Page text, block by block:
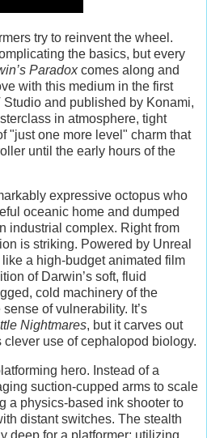
try to reinvent the wheel.
the basics, but every
Paradoxcomes along and
with this medium in the first
and published by Konami,
in atmosphere, tight
"just one more level" charm that
until the early hours of the
expressive octopus who
oceanic home and dumped
industrial complex. Right from
is striking. Powered by Unreal
a high-budget animated film
of Darwin’s soft, fluid
cold machinery of the
of vulnerability. It’s
Nightmares, but it carves out
use of cephalopod biology.
hero. Instead of a
suction-cupped arms to scale
a physics-based ink shooter to
distant switches. The stealth